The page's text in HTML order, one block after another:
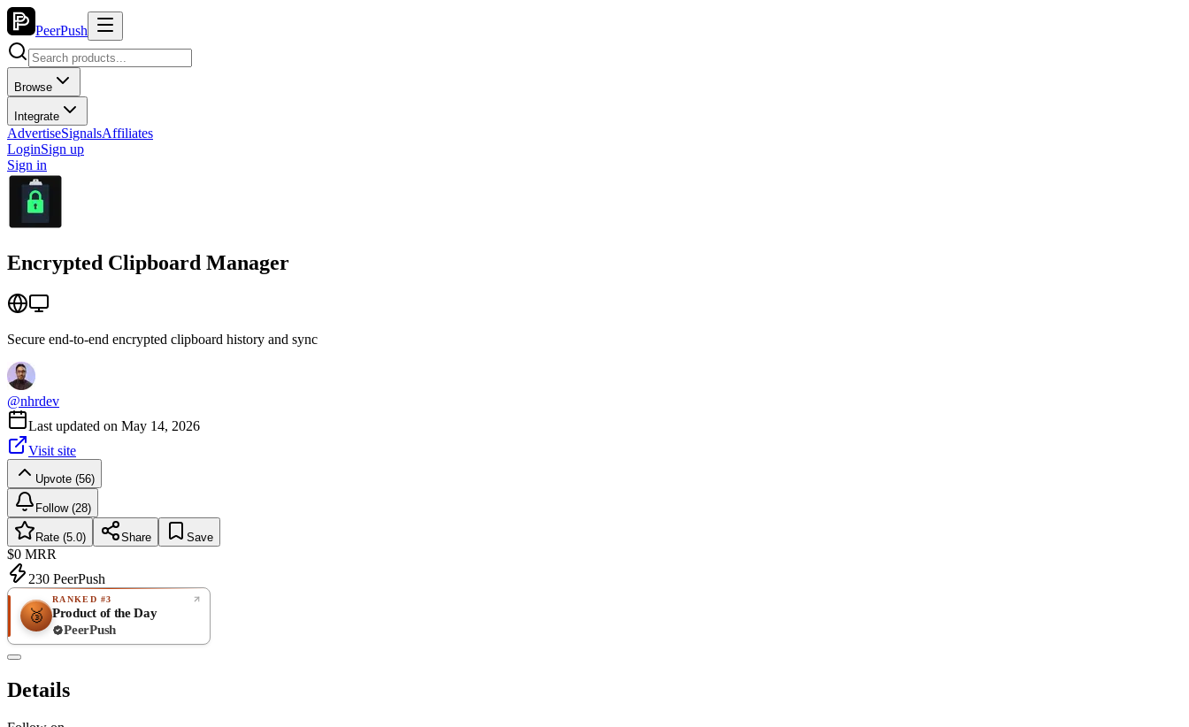
PeerPush
Browse
Integrate
AdvertiseSignalsAffiliates
LoginSign up
Sign in
Encrypted Clipboard Manager
Secure end-to-end encrypted clipboard history and sync
@nhrdev
Last updated on May 14, 2026
Visit site
Upvote (56)
Follow (28)
Rate (5.0) Share Save
$0 MRR
230 PeerPush
🥉
RANKED #3
Product of the Day
PeerPush
Details